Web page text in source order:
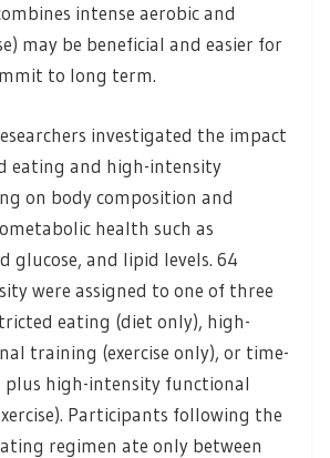
intense aerobic and
may be beneficial and easier for
to long term.
investigated the impact
eating and high-intensity
on body composition and
health such as
glucose, and lipid levels. 64
were assigned to one of three
eating (diet only), high-
training (exercise only), or time-
high-intensity functional
Participants following the
regimen ate only between